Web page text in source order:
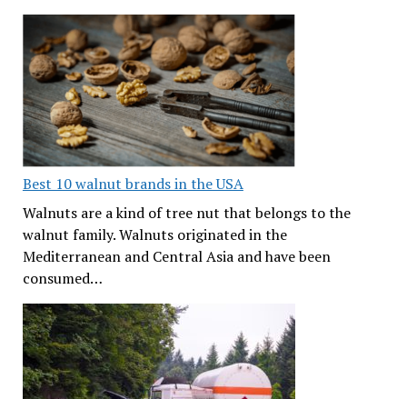
Best 10 walnut brands in the USA
Walnuts are a kind of tree nut that belongs to the
walnut family. Walnuts originated in the
Mediterranean and Central Asia and have been
consumed…